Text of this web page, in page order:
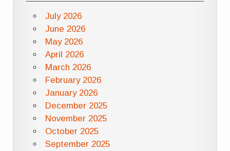
July 2026
June 2026
May 2026
April 2026
March 2026
February 2026
January 2026
December 2025
November 2025
October 2025
September 2025